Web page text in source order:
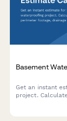
Basement
Get an instant
project.